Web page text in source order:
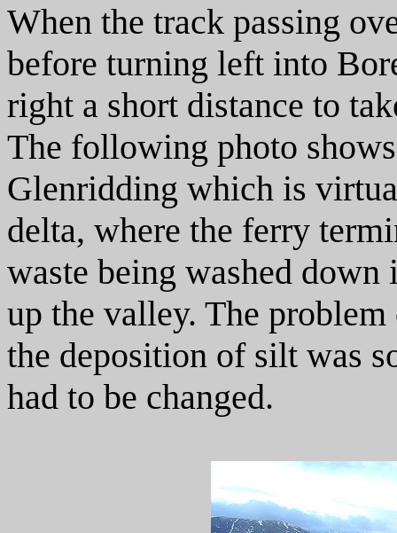
When the track passing
before turning left into
right a short distance to
The following photo
Glenridding which is
delta, where the ferry
waste being washed
up the valley. The
the deposition of silt was
had to be changed.